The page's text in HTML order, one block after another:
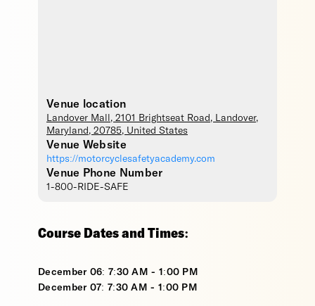
Venue location
Landover Mall , 2101 Brightseat Road, Landover,
Maryland , 20785, United States
Venue Website
https://motorcyclesafetyacademy.com
Venue Phone Number
1-800-RIDE-SAFE
Course Dates and Times:
December 06: 7:30 AM - 1:00 PM
December 07: 7:30 AM - 1:00 PM